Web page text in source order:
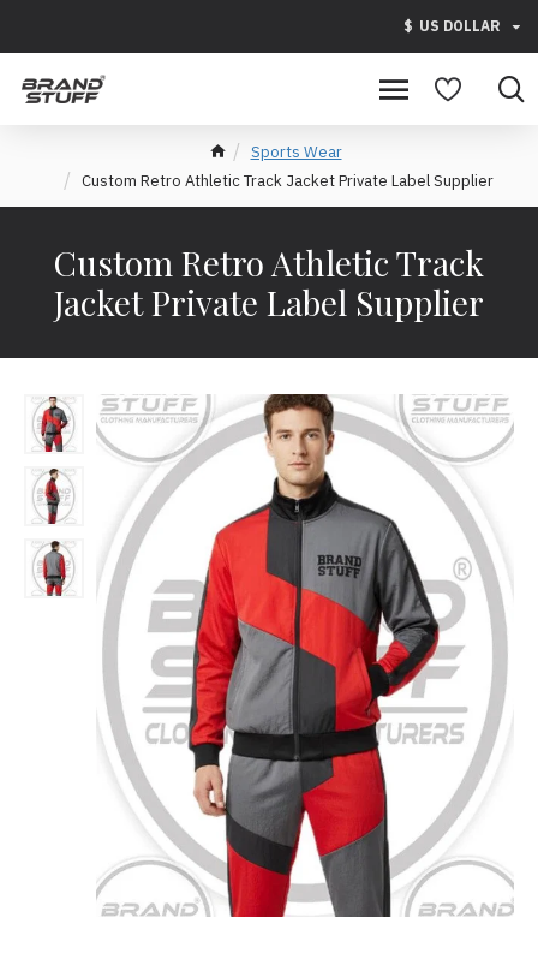
$ US DOLLAR
Sports Wear
Custom Retro Athletic Track Jacket Private Label Supplier
Custom Retro Athletic Track
Jacket Private Label Supplier